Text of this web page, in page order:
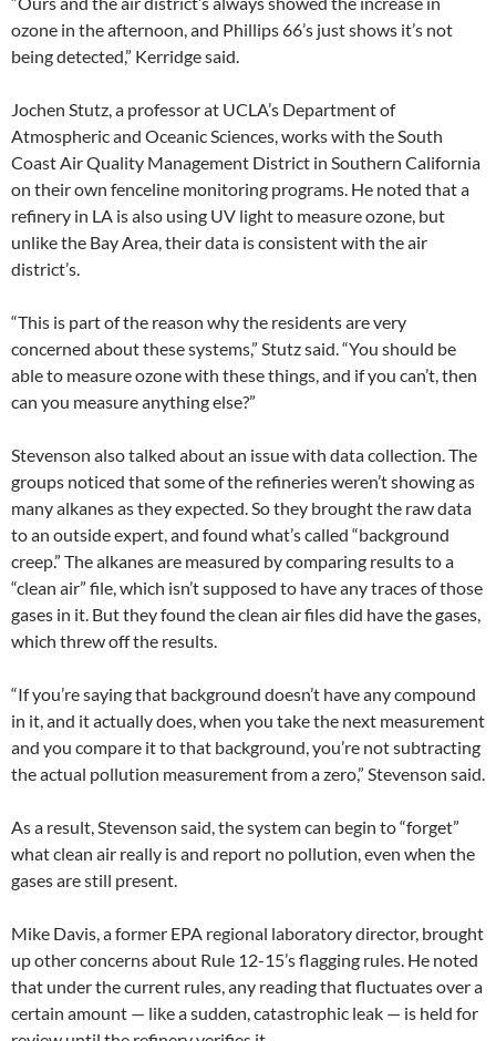
ozone in the afternoon, and Phillips 66’s just shows it’s not
being detected,” Kerridge said.
Jochen Stutz, a professor at UCLA’s Department of
Atmospheric and Oceanic Sciences, works with the South
Coast Air Quality Management District in Southern California
on their own fenceline monitoring programs. He noted that a
refinery in LA is also using UV light to measure ozone, but
unlike the Bay Area, their data is consistent with the air
district’s.
“This is part of the reason why the residents are very
concerned about these systems,” Stutz said. “You should be
able to measure ozone with these things, and if you can’t, then
can you measure anything else?”
Stevenson also talked about an issue with data collection. The
groups noticed that some of the refineries weren’t showing as
many alkanes as they expected. So they brought the raw data
to an outside expert, and found what’s called “background
creep.” The alkanes are measured by comparing results to a
“clean air” file, which isn’t supposed to have any traces of those
gases in it. But they found the clean air files did have the gases,
which threw off the results.
“If you’re saying that background doesn’t have any compound
in it, and it actually does, when you take the next measurement
and you compare it to that background, you’re not subtracting
the actual pollution measurement from a zero,” Stevenson said.
As a result, Stevenson said, the system can begin to “forget”
what clean air really is and report no pollution, even when the
gases are still present.
Mike Davis, a former EPA regional laboratory director, brought
up other concerns about Rule 12-15’s flagging rules. He noted
that under the current rules, any reading that fluctuates over a
certain amount — like a sudden, catastrophic leak — is held for